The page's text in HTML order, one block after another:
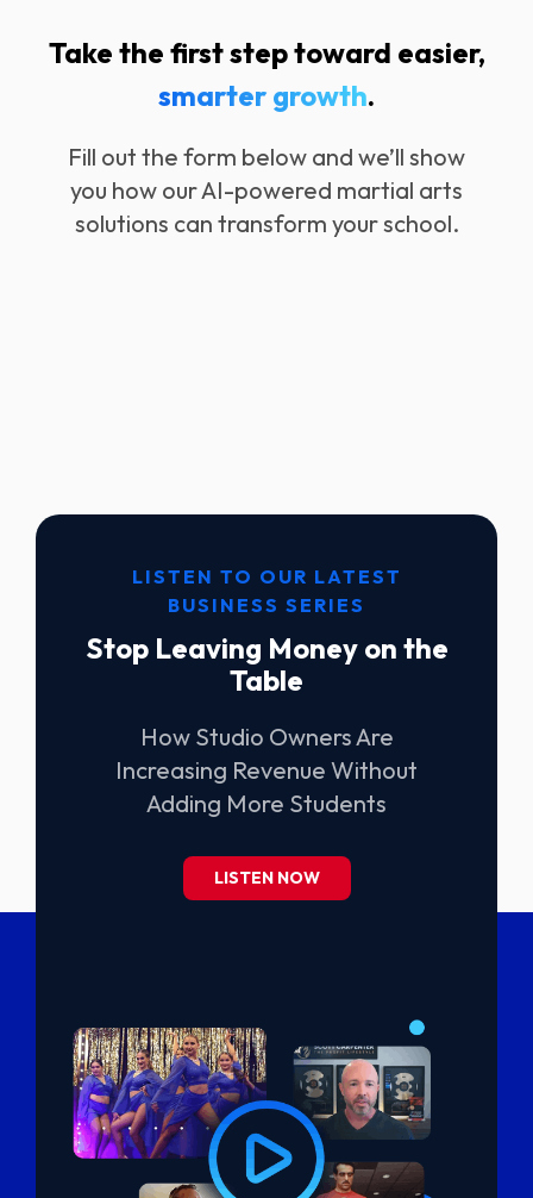
Take the first step toward easier,
smarter growth.
Fill out the form below and we’ll show
you how our AI-powered martial arts
solutions can transform your school.
LISTEN TO OUR LATEST
BUSINESS SERIES
Stop Leaving Money on the
Table
How Studio Owners Are
Increasing Revenue Without
Adding More Students
LISTEN NOW